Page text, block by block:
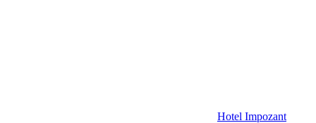
Hotel Impozant